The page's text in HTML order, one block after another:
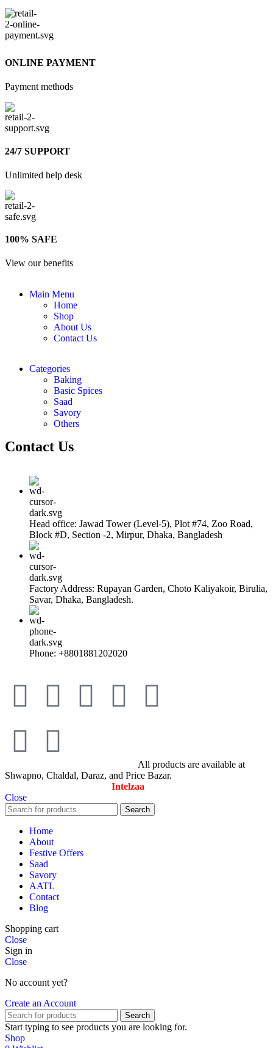
ONLINE PAYMENT
Payment methods
24/7 SUPPORT
Unlimited help desk
100% SAFE
View our benefits
Main Menu
Home
Shop
About Us
Contact Us
Categories
Baking
Basic Spices
Saad
Savory
Others
Contact Us
Head office: Jawad Tower (Level-5), Plot #74, Zoo Road,
Block #D, Section -2, Mirpur, Dhaka, Bangladesh
Factory Address: Rupayan Garden, Choto Kaliyakoir, Birulia,
Savar, Dhaka, Bangladesh.
Phone: +8801881202020
All products are available at
Shwapno, Chaldal, Daraz, and Price Bazar.
Intelzaa
Close
Search
Home
About
Festive Offers
Saad
Savory
AATL
Contact
Blog
Shopping cart
Close
Sign in
Close
No account yet?
Create an Account
Search
Start typing to see products you are looking for.
Shop